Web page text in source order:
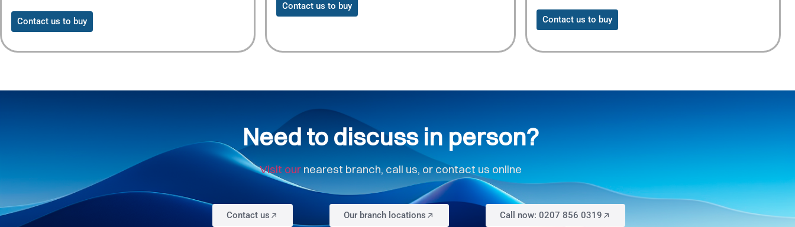
Contact us to buy
Contact us to buy
Contact us to buy
Need to discuss in person?
Visit ournearest branch, call us, or contact us online
Contact us Our branch locations Call now: 0207 856 0319